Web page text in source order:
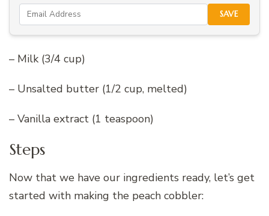
SAVE
– Milk (3/4 cup)
– Unsalted butter (1/2 cup, melted)
– Vanilla extract (1 teaspoon)
Steps
Now that we have our ingredients ready, let’s get
started with making the peach cobbler: